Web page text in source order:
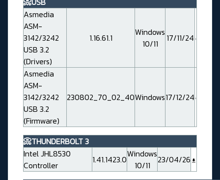
Asmedia
ASM-
3142/3242
USB 3.2
(Drivers)
1.16.61.1
Windows
10/11
17/11/24
Asmedia
ASM-
3142/3242
USB 3.2
(Firmware)
230802_70_02_40Windows17/12/24
📀THUNDERBOLT 3
Intel JHL8530
Controller
1.41.1423.0Windows
10/11
23/04/26